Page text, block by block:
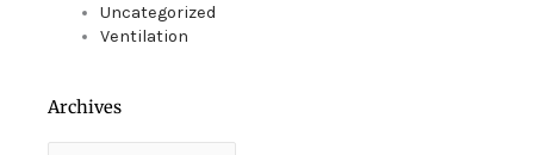
Uncategorized
Ventilation
Archives